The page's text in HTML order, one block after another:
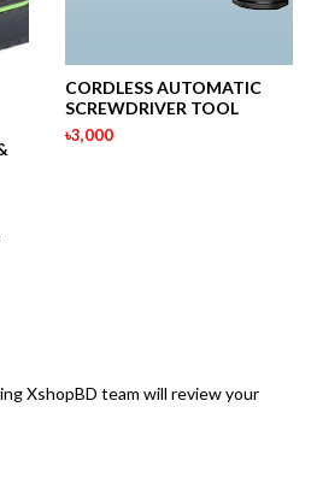
CORDLESS AUTOMATIC
SCREWDRIVER TOOL
৳3,000
XshopBD team will review your